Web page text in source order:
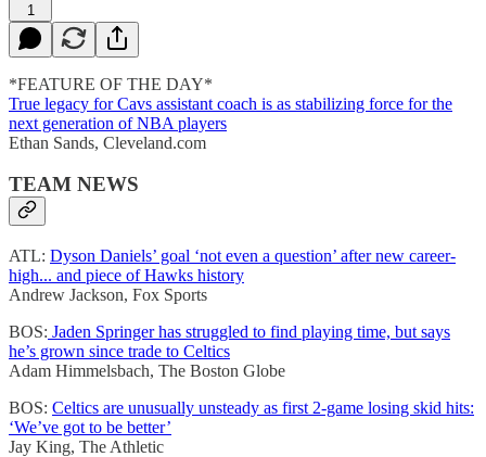
1
*FEATURE OF THE DAY*
True legacy for Cavs assistant coach is as stabilizing force for the
next generation of NBA players
Ethan Sands, Cleveland.com
TEAM NEWS
ATL: Dyson Daniels’ goal ‘not even a question’ after new career-
high... and piece of Hawks history
Andrew Jackson, Fox Sports
BOS: Jaden Springer has struggled to find playing time, but says
he’s grown since trade to Celtics
Adam Himmelsbach, The Boston Globe
BOS: Celtics are unusually unsteady as first 2-game losing skid hits:
‘We’ve got to be better’
Jay King, The Athletic